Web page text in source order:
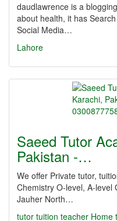
daudlawrence is a
about health, it has
Social Media…
Lahore
Saeed Tutor
Pakistan -…
We offer Private tutor,
Chemistry O-level, A-level
Jauher North…
tutor tuition teacher Home